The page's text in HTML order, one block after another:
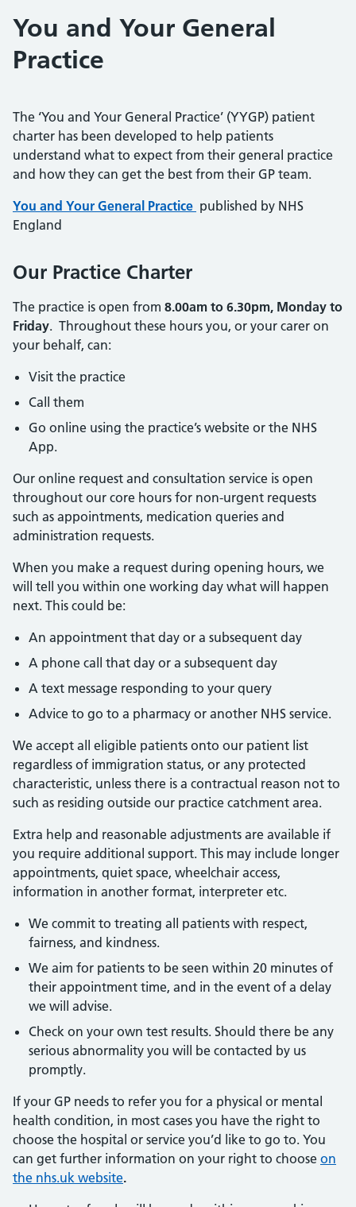
You and Your General
Practice
The ‘You and Your General Practice’ (YYGP) patient
charter has been developed to help patients
understand what to expect from their general practice
and how they can get the best from their GP team.
You and Your General Practice published by NHS
England
Our Practice Charter
The practice is open from 8.00am to 6.30pm, Monday to
Friday. Throughout these hours you, or your carer on
your behalf, can:
Visit the practice
Call them
Go online using the practice’s website or the NHS
App.
Our online request and consultation service is open
throughout our core hours for non-urgent requests
such as appointments, medication queries and
administration requests.
When you make a request during opening hours, we
will tell you within one working day what will happen
next. This could be:
An appointment that day or a subsequent day
A phone call that day or a subsequent day
A text message responding to your query
Advice to go to a pharmacy or another NHS service.
We accept all eligible patients onto our patient list
regardless of immigration status, or any protected
characteristic, unless there is a contractual reason not to
such as residing outside our practice catchment area.
Extra help and reasonable adjustments are available if
you require additional support. This may include longer
appointments, quiet space, wheelchair access,
information in another format, interpreter etc.
We commit to treating all patients with respect,
fairness, and kindness.
We aim for patients to be seen within 20 minutes of
their appointment time, and in the event of a delay
we will advise.
Check on your own test results. Should there be any
serious abnormality you will be contacted by us
promptly.
If your GP needs to refer you for a physical or mental
health condition, in most cases you have the right to
choose the hospital or service you’d like to go to. You
can get further information on your right to choose on
the nhs.uk website.